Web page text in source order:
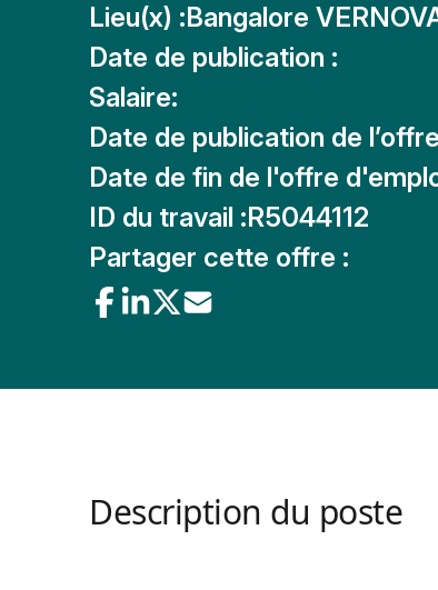
Lieu(x) :Bangalore
Date de publication :
Salaire:
Date de publication de
Date de fin de l'offre
ID du travail :R5044112
Partager cette offre :
Description du poste